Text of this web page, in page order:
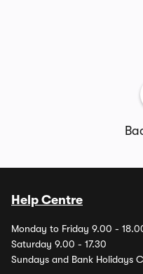
Help Centre
Monday to Friday 9.00 -
Saturday 9.00 - 17.30
Sundays and Bank Holidays